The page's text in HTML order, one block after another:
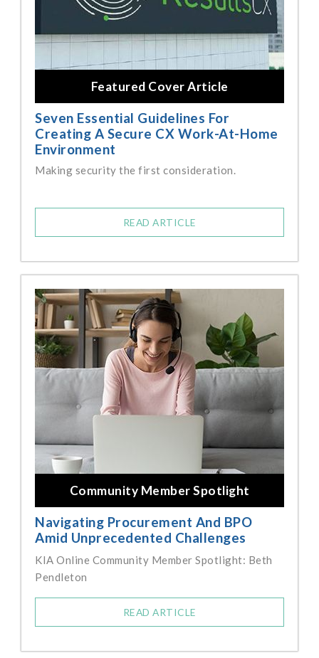
Featured Cover Article
Seven Essential Guidelines For
Creating A Secure CX Work-At-Home
Environment
Making security the first consideration.
READ ARTICLE
Community Member Spotlight
Navigating Procurement And BPO
Amid Unprecedented Challenges
KIA Online Community Member Spotlight: Beth
Pendleton
READ ARTICLE